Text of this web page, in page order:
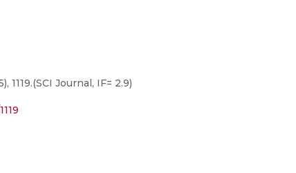
1119.(SCI Journal, IF= 2.9)